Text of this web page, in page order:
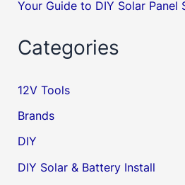
Your Guide to DIY Solar Panel
Categories
12V Tools
Brands
DIY
DIY Solar & Battery Install